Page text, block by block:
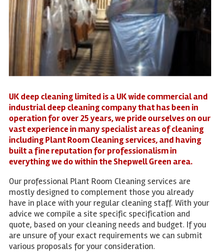
UK deep cleaning limited is a UK wide commercial and
industrial deep cleaning company that has been in
operation for over 25 years, we pride ourselves on our
vast experience in many specialist areas of cleaning
including Plant Room Cleaning services, and having
built a fine reputation for professionalism in
everything we do within the Shepwell Green area.
Our professional Plant Room Cleaning services are
mostly designed to complement those you already
have in place with your regular cleaning staff. With your
advice we compile a site specific specification and
quote, based on your cleaning needs and budget. If you
are unsure of your exact requirements we can submit
various proposals for your consideration.